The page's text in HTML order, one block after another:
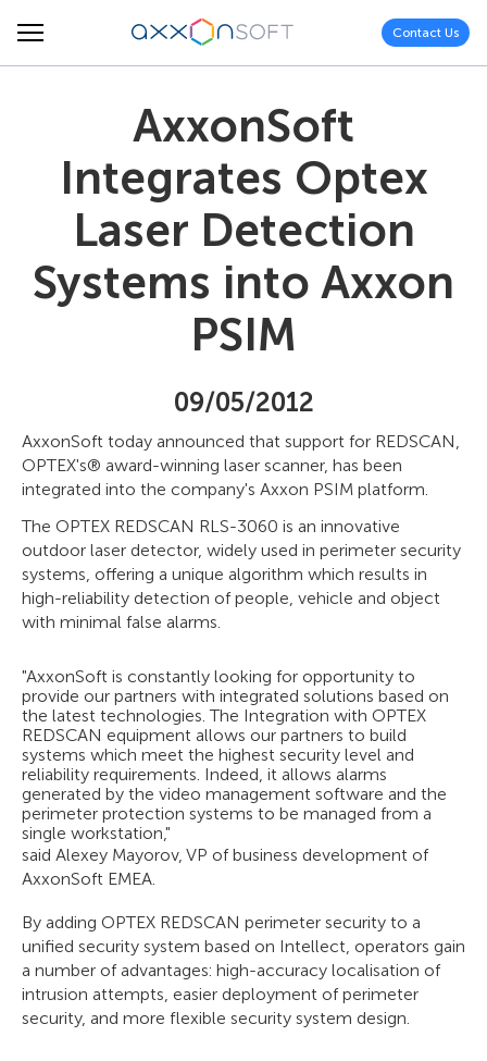
Contact Us
AxxonSoft
Integrates Optex
Laser Detection
Systems into Axxon
PSIM
09/05/2012
AxxonSoft today announced that support for REDSCAN,
OPTEX's® award-winning laser scanner, has been
integrated into the company's Axxon PSIM platform.
The OPTEX REDSCAN RLS-3060 is an innovative
outdoor laser detector, widely used in perimeter security
systems, offering a unique algorithm which results in
high-reliability detection of people, vehicle and object
with minimal false alarms.
"AxxonSoft is constantly looking for opportunity to
provide our partners with integrated solutions based on
the latest technologies. The Integration with OPTEX
REDSCAN equipment allows our partners to build
systems which meet the highest security level and
reliability requirements. Indeed, it allows alarms
generated by the video management software and the
perimeter protection systems to be managed from a
single workstation,"
said Alexey Mayorov, VP of business development of
AxxonSoft EMEA.
By adding OPTEX REDSCAN perimeter security to a
unified security system based on Intellect, operators gain
a number of advantages: high-accuracy localisation of
intrusion attempts, easier deployment of perimeter
security, and more flexible security system design.